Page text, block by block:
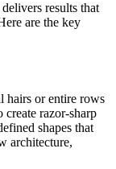
results that
are the key
hairs or entire rows
razor-sharp
shapes that
architecture,